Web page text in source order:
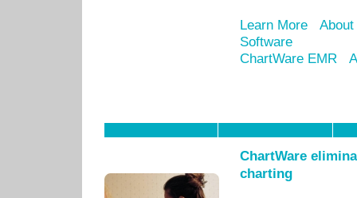
Learn More
Software
ChartWare EMR
ChartWare
charting